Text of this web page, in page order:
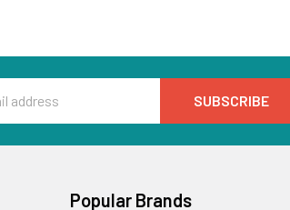
Popular Brands